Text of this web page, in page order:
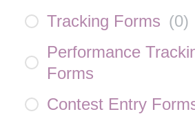
Tracking Forms (0)
Performance
Forms
Contest Entry